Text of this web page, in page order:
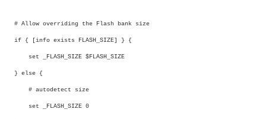
# Allow overriding the Flash bank size
if { [info exists FLASH_SIZE] } {
set _FLASH_SIZE $FLASH_SIZE
} else {
# autodetect size
set _FLASH_SIZE 0